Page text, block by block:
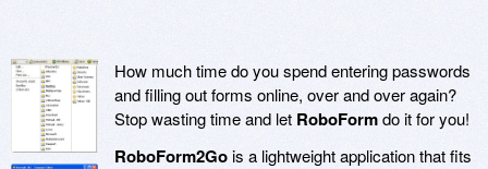
How much time do you spend entering passwords
and filling out forms online, over and over again?
Stop wasting time and let RoboFormdo it for you!
RoboForm2Gois a lightweight application that fits